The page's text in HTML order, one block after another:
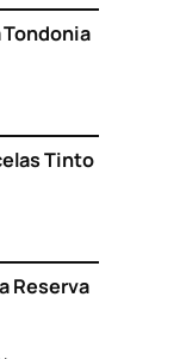
Tondonia
Tinto
Reserva